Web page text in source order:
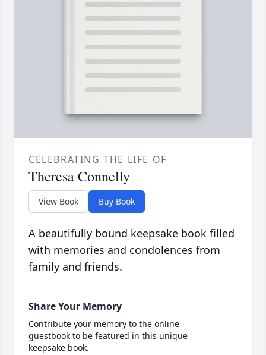
CELEBRATING THE LIFE OF
Theresa Connelly
View Book Buy Book
A beautifully bound keepsake book filled
with memories and condolences from
family and friends.
Share Your Memory
Contribute your memory to the online
guestbook to be featured in this unique
keepsake book.